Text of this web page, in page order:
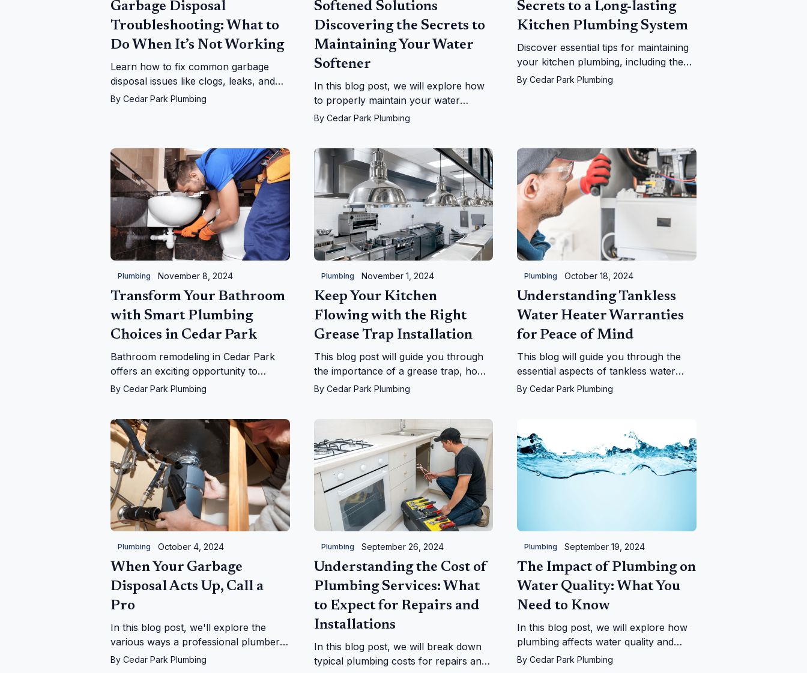
Garbage Disposal
Troubleshooting: What to
Do When It’s Not Working
Learn how to fix common garbage
disposal issues like clogs, leaks, and
power problems. Follow our step-by-
By Cedar Park Plumbing
Softened Solutions
Discovering the Secrets to
Maintaining Your Water
Softener
In this blog post, we will explore how
to properly maintain your water
softener, providing you with practical
By Cedar Park Plumbing
Secrets to a Long-lasting
Kitchen Plumbing System
Discover essential tips for maintaining
your kitchen plumbing, including the
benefits of regular inspections and
ByCedar Park Plumbing
Plumbing November 8, 2024
Transform Your Bathroom
with Smart Plumbing
Choices in Cedar Park
Bathroom remodeling in Cedar Park
offers an exciting opportunity to
enhance your living space, but it's
By Cedar Park Plumbing
Plumbing November 1, 2024
Keep Your Kitchen
Flowing with the Right
Grease Trap Installation
This blog post will guide you through
the importance of a grease trap, how
they work, and why they are
By Cedar Park Plumbing
Plumbing October 18, 2024
Understanding Tankless
Water Heater Warranties
for Peace of Mind
This blog will guide you through the
essential aspects of tankless water
heater warranties, providing insights
ByCedar Park Plumbing
Plumbing October 4, 2024
When Your Garbage
Disposal Acts Up, Call a
Pro
In this blog post, we'll explore the
various ways a professional plumber
can help with garbage disposal issues.
By Cedar Park Plumbing
Plumbing September 26, 2024
Understanding the Cost of
Plumbing Services: What
to Expect for Repairs and
Installations
In this blog post, we will break down
typical plumbing costs for repairs and
Plumbing September 19, 2024
The Impact of Plumbing on
Water Quality: What You
Need to Know
In this blog post, we will explore how
plumbing affects water quality and
what signs to look out for to ensure
ByCedar Park Plumbing